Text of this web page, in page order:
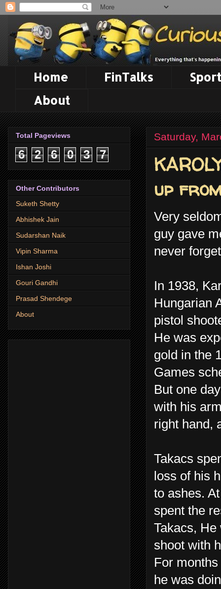
Home FinTalks
About
Saturday,
up
Very
guy gave
never
In 1938,
Hungarian
pistol
He was
gold in the
Games
But one
with his
right hand,
Takacs
loss of his
to ashes.
spent the
Takacs,
shoot with
For
he was
Total Pageviews
6 2 6 0 3 7
Other Contributors
Suketh Shetty
Abhishek Jain
Sudarshan Naik
Vipin Sharma
Ishan Joshi
Gouri Gandhi
Prasad Shendege
About